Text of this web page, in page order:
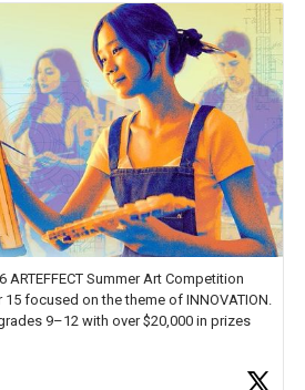
Summer Art Competition
focused on the theme of INNOVATION.
9–12 with over $20,000 in prizes
Heroes for creative inspiration and